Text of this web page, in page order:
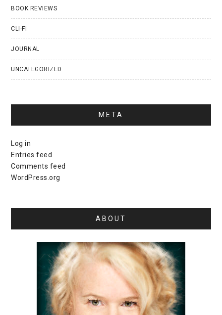
BOOK REVIEWS
CLI-FI
JOURNAL
UNCATEGORIZED
META
Log in
Entries feed
Comments feed
WordPress.org
ABOUT